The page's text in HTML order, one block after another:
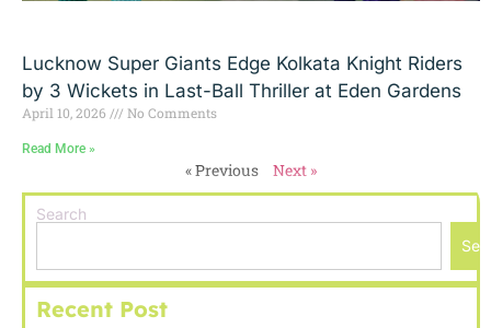
Lucknow Super Giants Edge Kolkata Knight Riders
by 3 Wickets in Last-Ball Thriller at Eden Gardens
April 10, 2026 No Comments
Read More »
« Previous Next »
Search
Recent Post